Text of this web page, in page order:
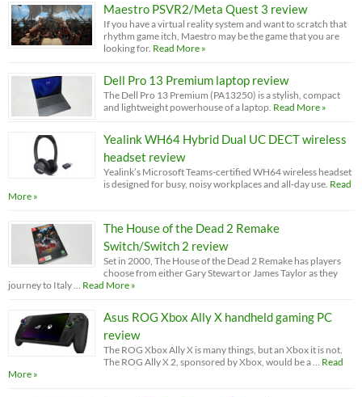
Maestro PSVR2/Meta Quest 3 review
If you have a virtual reality system and want to scratch that
rhythm game itch, Maestro may be the game that you are
looking for. Read More »
Dell Pro 13 Premium laptop review
The Dell Pro 13 Premium (PA13250) is a stylish, compact
and lightweight powerhouse of a laptop. Read More »
Yealink WH64 Hybrid Dual UC DECT wireless
headset review
Yealink’s Microsoft Teams-certified WH64 wireless headset
is designed for busy, noisy workplaces and all-day use. Read
More »
The House of the Dead 2 Remake
Switch/Switch 2 review
Set in 2000, The House of the Dead 2 Remake has players
choose from either Gary Stewart or James Taylor as they
journey to Italy …
Read More »
Asus ROG Xbox Ally X handheld gaming PC
review
The ROG Xbox Ally X is many things, but an Xbox it is not.
The ROG Ally X 2, sponsored by Xbox, would be a …
Read
More »